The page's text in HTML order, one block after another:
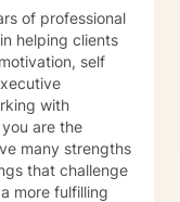
of professional
helping clients
self
with
are the
many strengths
that challenge
more fulfilling